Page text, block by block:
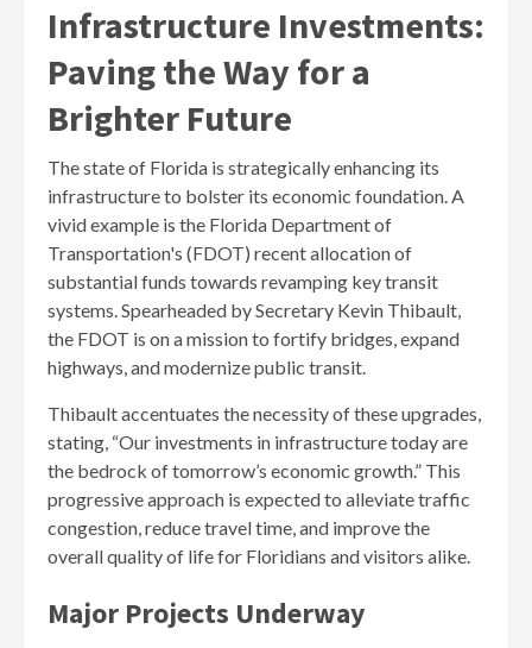
Infrastructure Investments:
Paving the Way for a
Brighter Future
The state of Florida is strategically enhancing its
infrastructure to bolster its economic foundation. A
vivid example is the Florida Department of
Transportation's (FDOT) recent allocation of
substantial funds towards revamping key transit
systems. Spearheaded by Secretary Kevin Thibault,
the FDOT is on a mission to fortify bridges, expand
highways, and modernize public transit.
Thibault accentuates the necessity of these upgrades,
stating, “Our investments in infrastructure today are
the bedrock of tomorrow’s economic growth.” This
progressive approach is expected to alleviate traffic
congestion, reduce travel time, and improve the
overall quality of life for Floridians and visitors alike.
Major Projects Underway